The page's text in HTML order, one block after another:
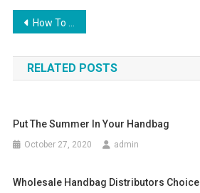
Post navigation
How To Wash Jeans
RELATED POSTS
Put The Summer In Your Handbag
October 27, 2020 admin
Wholesale Handbag Distributors Choice